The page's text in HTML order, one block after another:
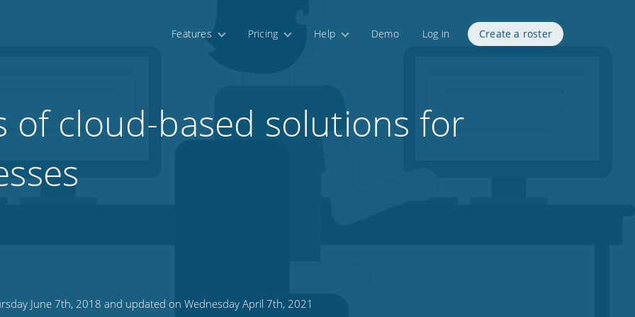
Features Pricing Help Demo Log in Create a roster
of cloud-based solutions for
June 7th, 2018 and updated on Wednesday April 7th, 2021